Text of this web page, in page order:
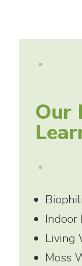
Our
Indoor
Living
Moss